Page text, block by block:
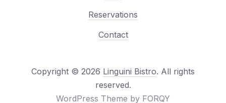
Reservations
Contact
Copyright © 2026 Linguini Bistro. All rights
reserved.Web Design &
WordPress Theme by FORQY